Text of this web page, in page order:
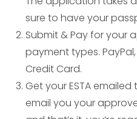
sure to have your
Submit & Pay for your
payment types.
Credit Card.
Get your ESTA emailed
email you your